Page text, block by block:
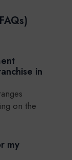
in
on the
my